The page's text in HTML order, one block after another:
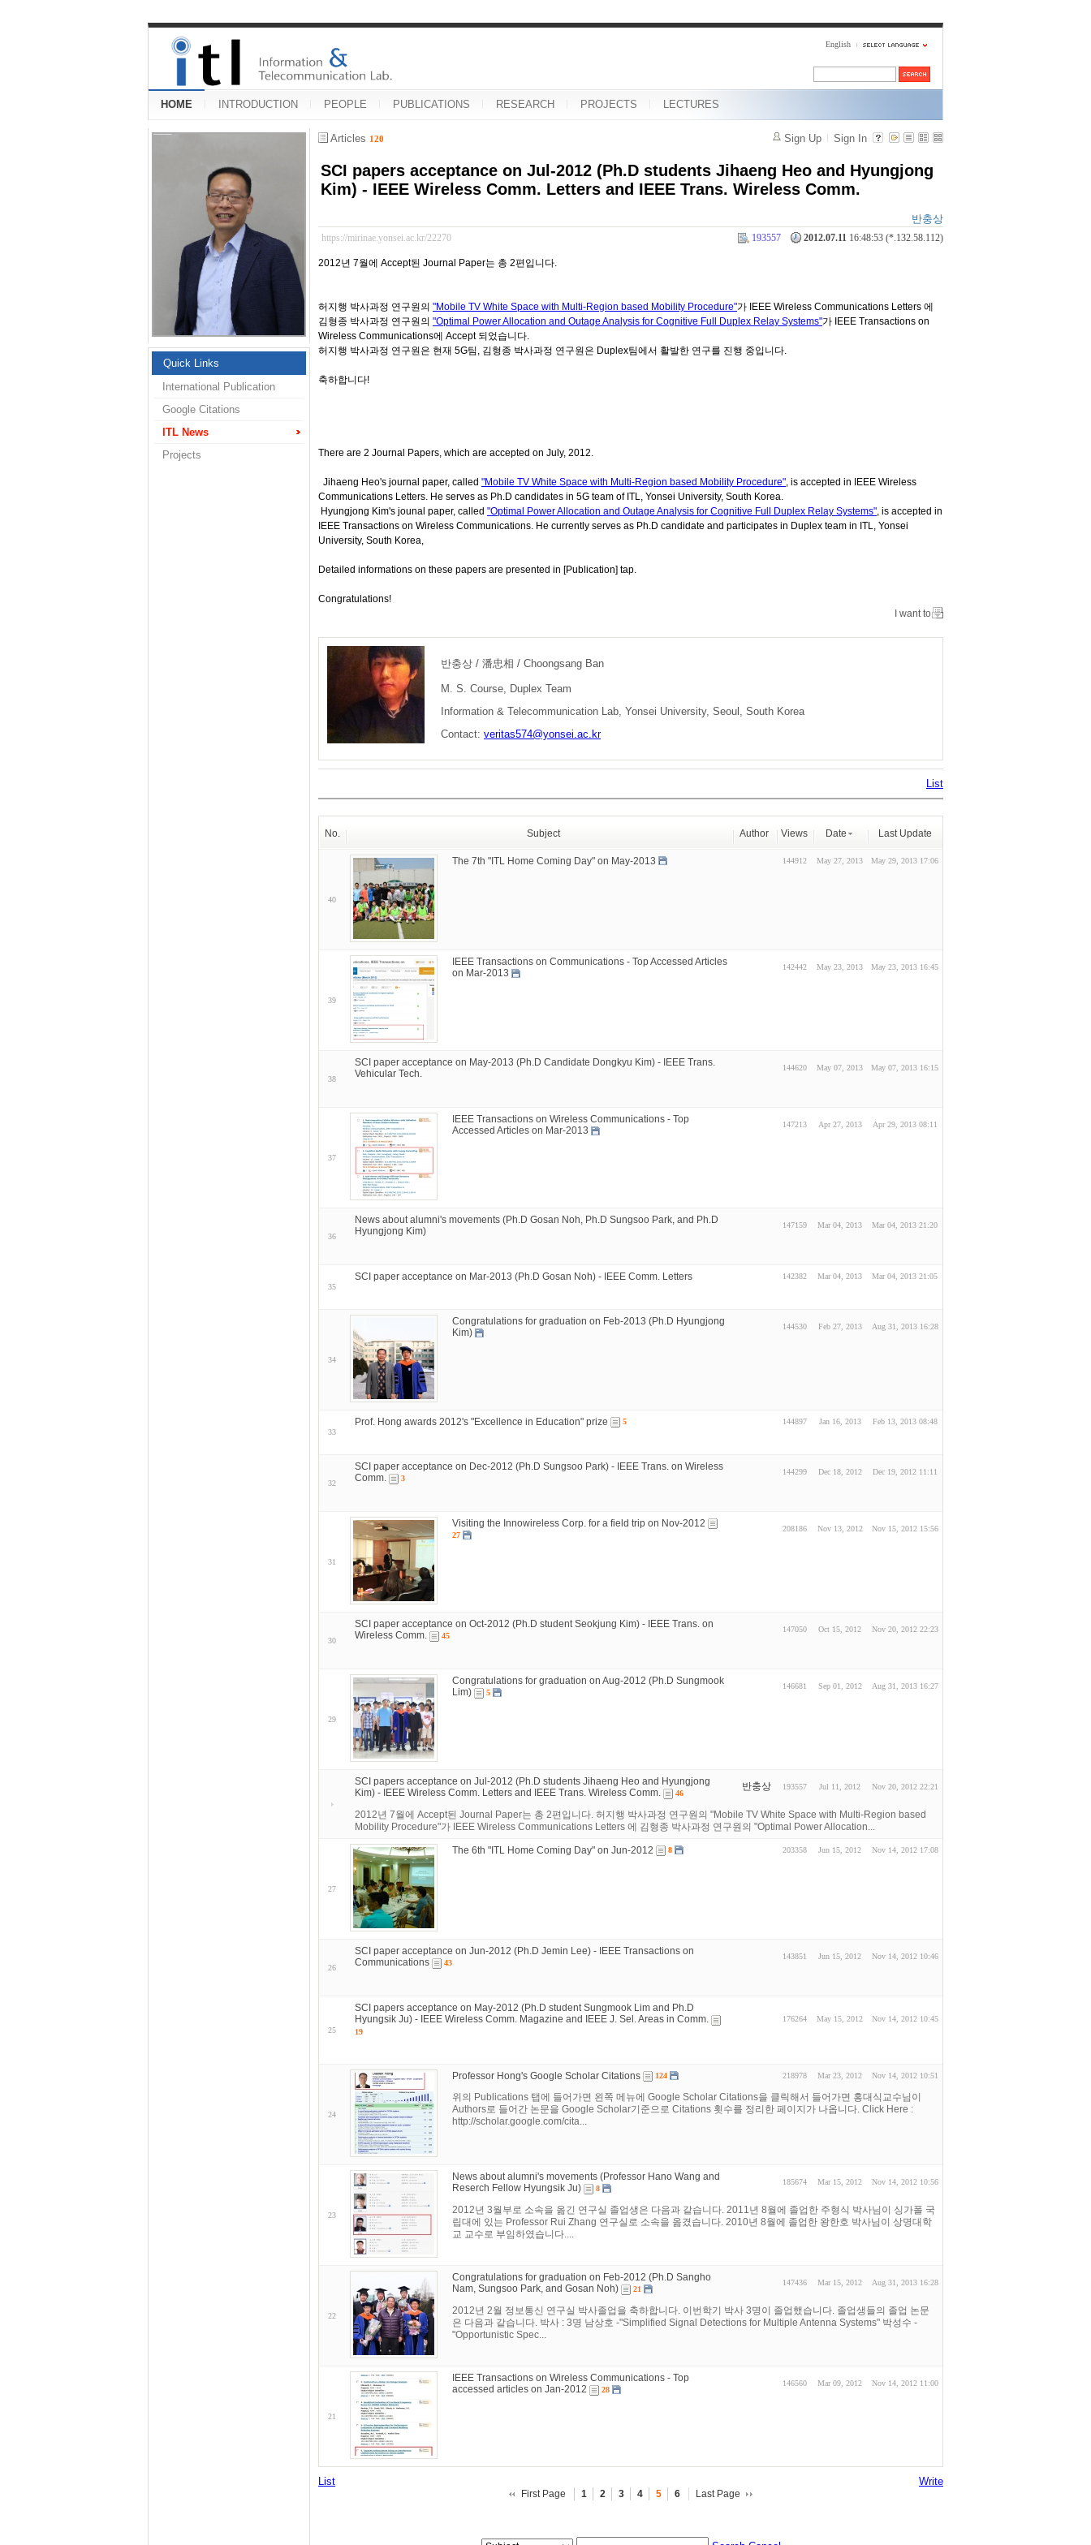
English
HOME INTRODUCTION PEOPLE PUBLICATIONS RESEARCH PROJECTS LECTURES
Quick Links
International Publication
Google Citations
ITL News
Projects
Articles 120 Sign Up Sign In
SCI papers acceptance on Jul-2012 (Ph.D students Jihaeng Heo and Hyungjong
Kim) - IEEE Wireless Comm. Letters and IEEE Trans. Wireless Comm.
반충상
https://mirinae.yonsei.ac.kr/22270 2012.07.11 16:48:53 (*.132.58.112)
193557
2012년 7월에 Accept된 Journal Paper는 총 2편입니다.
허지행 박사과정 연구원의 "Mobile TV White Space with Multi-Region based Mobility Procedure"가 IEEE Wireless Communications Letters 에
김형종 박사과정 연구원의 "Optimal Power Allocation and Outage Analysis for Cognitive Full Duplex Relay Systems"가 IEEE Transactions on
Wireless Communications에 Accept 되었습니다.
허지행 박사과정 연구원은 현재 5G팀, 김형종 박사과정 연구원은 Duplex팀에서 활발한 연구를 진행 중입니다.
축하합니다!
There are 2 Journal Papers, which are accepted on July, 2012.
Jihaeng Heo's journal paper, called "Mobile TV White Space with Multi-Region based Mobility Procedure", is accepted in IEEE Wireless
Communications Letters. He serves as Ph.D candidates in 5G team of ITL, Yonsei University, South Korea.
Hyungjong Kim's jounal paper, called "Optimal Power Allocation and Outage Analysis for Cognitive Full Duplex Relay Systems", is accepted in
IEEE Transactions on Wireless Communications. He currently serves as Ph.D candidate and participates in Duplex team in ITL, Yonsei
University, South Korea,
Detailed informations on these papers are presented in [Publication] tap.
Congratulations!
I want to
반충상 / 潘忠相 / Choongsang Ban
M. S. Course, Duplex Team
Information & Telecommunication Lab, Yonsei University, Seoul, South Korea
Contact: veritas574@yonsei.ac.kr
List
No. Subject Author Views Date Last Update
40
The 7th "ITL Home Coming Day" on May-2013 144912 May 27, 2013 May 29, 2013 17:06
39
IEEE Transactions on Communications - Top Accessed Articles
on Mar-2013
142442 May 23, 2013 May 23, 2013 16:45
38
SCI paper acceptance on May-2013 (Ph.D Candidate Dongkyu Kim) - IEEE Trans.
Vehicular Tech.
144620 May 07, 2013 May 07, 2013 16:15
37
IEEE Transactions on Wireless Communications - Top
Accessed Articles on Mar-2013
147213 Apr 27, 2013 Apr 29, 2013 08:11
36
News about alumni's movements (Ph.D Gosan Noh, Ph.D Sungsoo Park, and Ph.D
Hyungjong Kim)
147159 Mar 04, 2013 Mar 04, 2013 21:20
35
SCI paper acceptance on Mar-2013 (Ph.D Gosan Noh) - IEEE Comm. Letters 142382 Mar 04, 2013 Mar 04, 2013 21:05
34
Congratulations for graduation on Feb-2013 (Ph.D Hyungjong
Kim)
144530 Feb 27, 2013 Aug 31, 2013 16:28
33
Prof. Hong awards 2012's "Excellence in Education" prize 5 144897 Jan 16, 2013 Feb 13, 2013 08:48
32
SCI paper acceptance on Dec-2012 (Ph.D Sungsoo Park) - IEEE Trans. on Wireless
Comm.
3
144299 Dec 18, 2012 Dec 19, 2012 11:11
31
Visiting the Innowireless Corp. for a field trip on Nov-2012
27
208186 Nov 13, 2012 Nov 15, 2012 15:56
30
SCI paper acceptance on Oct-2012 (Ph.D student Seokjung Kim) - IEEE Trans. on
Wireless Comm.
45
147050 Oct 15, 2012 Nov 20, 2012 22:23
29
Congratulations for graduation on Aug-2012 (Ph.D Sungmook
Lim)
5
146681 Sep 01, 2012 Aug 31, 2013 16:27
SCI papers acceptance on Jul-2012 (Ph.D students Jihaeng Heo and Hyungjong
Kim) - IEEE Wireless Comm. Letters and IEEE Trans. Wireless Comm.
46
반충상 193557 Jul 11, 2012 Nov 20, 2012 22:21
2012년 7월에 Accept된 Journal Paper는 총 2편입니다. 허지행 박사과정 연구원의 "Mobile TV White Space with Multi-Region based
Mobility Procedure"가 IEEE Wireless Communications Letters 에 김형종 박사과정 연구원의 "Optimal Power Allocation...
27
The 6th "ITL Home Coming Day" on Jun-2012 8 203358 Jun 15, 2012 Nov 14, 2012 17:08
26
SCI paper acceptance on Jun-2012 (Ph.D Jemin Lee) - IEEE Transactions on
Communications
43
143851 Jun 15, 2012 Nov 14, 2012 10:46
25
SCI papers acceptance on May-2012 (Ph.D student Sungmook Lim and Ph.D
Hyungsik Ju) - IEEE Wireless Comm. Magazine and IEEE J. Sel. Areas in Comm.
19
176264 May 15, 2012 Nov 14, 2012 10:45
24
Professor Hong's Google Scholar Citations 124 218978 Mar 23, 2012 Nov 14, 2012 10:51
위의 Publications 탭에 들어가면 왼쪽 메뉴에 Google Scholar Citations을 클릭해서 들어가면 홍대식교수님이
Authors로 들어간 논문을 Google Scholar기준으로 Citations 횟수를 정리한 페이지가 나옵니다. Click Here :
http://scholar.google.com/cita...
23
News about alumni's movements (Professor Hano Wang and
Reserch Fellow Hyungsik Ju)
8
185674 Mar 15, 2012 Nov 14, 2012 10:56
2012년 3월부로 소속을 옮긴 연구실 졸업생은 다음과 같습니다. 2011년 8월에 졸업한 주형식 박사님이 싱가폴 국
립대에 있는 Professor Rui Zhang 연구실로 소속을 옮겼습니다. 2010년 8월에 졸업한 왕한호 박사님이 상명대학
교 교수로 부임하였습니다....
22
Congratulations for graduation on Feb-2012 (Ph.D Sangho
Nam, Sungsoo Park, and Gosan Noh)
21
147436 Mar 15, 2012 Aug 31, 2013 16:28
2012년 2월 정보통신 연구실 박사졸업을 축하합니다. 이번학기 박사 3명이 졸업했습니다. 졸업생들의 졸업 논문
은 다음과 같습니다. 박사 : 3명 남상호 -"Simplified Signal Detections for Multiple Antenna Systems" 박성수 -
"Opportunistic Spec...
21
IEEE Transactions on Wireless Communications - Top
accessed articles on Jan-2012
28
146560 Mar 09, 2012 Nov 14, 2012 11:00
List Write
First Page 1 2 3 4 5 6 Last Page